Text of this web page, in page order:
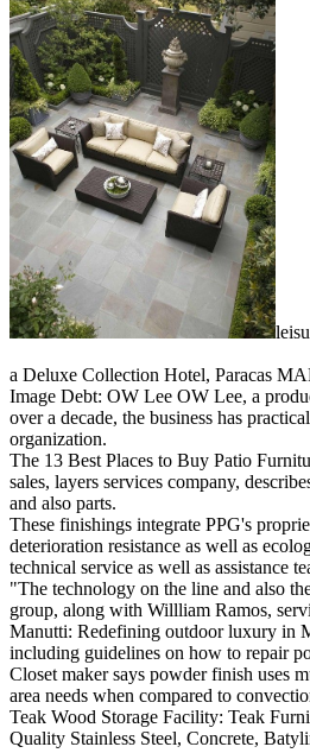
a Deluxe Collection Hotel, Paracas
Image Debt: OW Lee OW Lee, a
over a decade, the business has
organization.
The 13 Best Places to Buy Patio
sales, layers services company,
and also parts.
These finishings integrate PPG's
deterioration resistance as well as
technical service as well as assistance
"The technology on the line and also
group, along with Willliam Ramos,
Manutti: Redefining outdoor luxury in
including guidelines on how to repair
Closet maker says powder finish uses
area needs when compared to
Teak Wood Storage Facility: Teak
Quality Stainless Steel, Concrete,